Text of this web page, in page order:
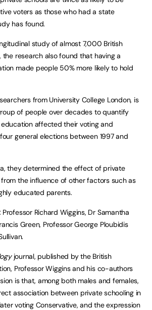
voters as those who had a state
has found.
study of almost 7,000 British
the research also found that having a
made people 50% more likely to hold
from University College London, is
of people over decades to quantify
affected their voting and
general elections between 1997 and
they determined the effect of private
the influence of other factors such as
educated parents.
Professor Richard Wiggins, Dr Samantha
Green, Professor George Ploubidis
journal, published by the British
Professor Wiggins and his co-authors
is that, among both males and females,
association between private schooling in
voting Conservative, and the expression